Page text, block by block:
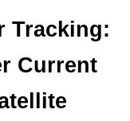
Tracking:
Current